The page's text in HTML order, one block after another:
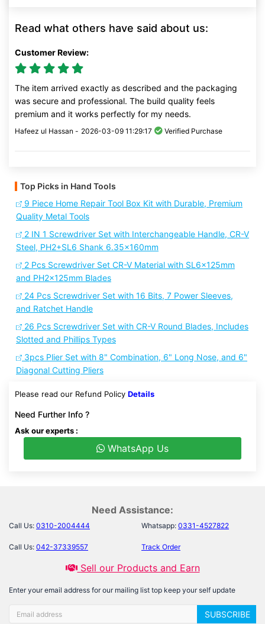
Read what others have said about us:
Customer Review:
The item arrived exactly as described and the packaging
was secure and professional. The build quality feels
premium and it works perfectly for my needs.
Hafeez ul Hassan - 2026-03-09 11:29:17 Verified Purchase
Top Picks in Hand Tools
9 Piece Home Repair Tool Box Kit with Durable, Premium
Quality Metal Tools
2 IN 1 Screwdriver Set with Interchangeable Handle, CR-V
Steel, PH2+SL6 Shank 6.35x160mm
2 Pcs Screwdriver Set CR-V Material with SL6x125mm
and PH2x125mm Blades
24 Pcs Screwdriver Set with 16 Bits, 7 Power Sleeves,
and Ratchet Handle
26 Pcs Screwdriver Set with CR-V Round Blades, Includes
Slotted and Phillips Types
3pcs Plier Set with 8" Combination, 6" Long Nose, and 6"
Diagonal Cutting Pliers
Please read our Refund Policy Details
Need Further Info ?
Ask our experts :
WhatsApp Us
Need Assistance:
Call Us: 0310-2004444 Whatsapp: 0331-4527822
Call Us: 042-37339557 Track Order
Sell our Products and Earn
Enter your email address for our mailing list top keep your self update
SUBSCRIBE